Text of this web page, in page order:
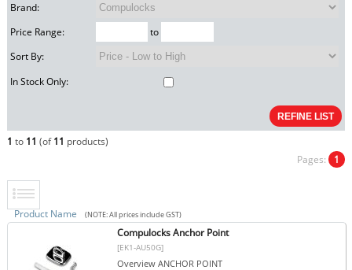
Brand:
Price Range:
to
Sort By:
In Stock Only:
1 to 11 (of11 products)
Pages: 1
Product Name (NOTE: All prices include GST)
Compulocks Anchor Point
[EK1-AU50G]
Overview ANCHOR POINT